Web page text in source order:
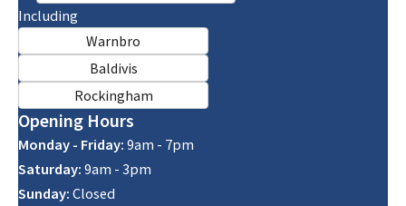
Including
Warnbro
Baldivis
Rockingham
Opening Hours
Monday - Friday: 9am - 7pm
Saturday: 9am - 3pm
Sunday: Closed